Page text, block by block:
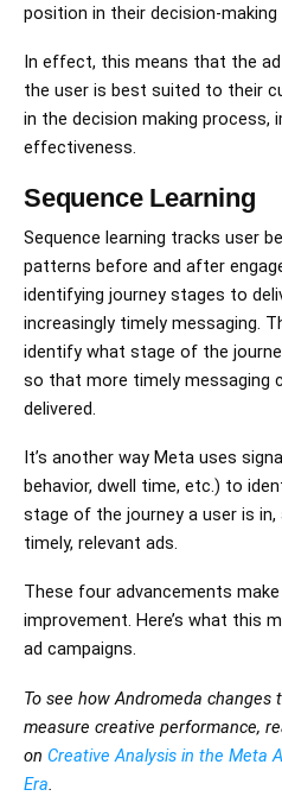
position in their decision-making
In effect, this means that the
the user is best suited to their
in the decision making process,
effectiveness.
Sequence Learning
Sequence learning tracks user
patterns before and after
identifying journey stages to
increasingly timely messaging.
identify what stage of the
so that more timely messaging
delivered.
It’s another way Meta uses
behavior, dwell time, etc.) to
stage of the journey a user is in,
timely, relevant ads.
These four advancements
improvement. Here’s what this
ad campaigns.
To see how Andromeda changes
measure creative performance,
on Creative Analysis in the Meta
Era